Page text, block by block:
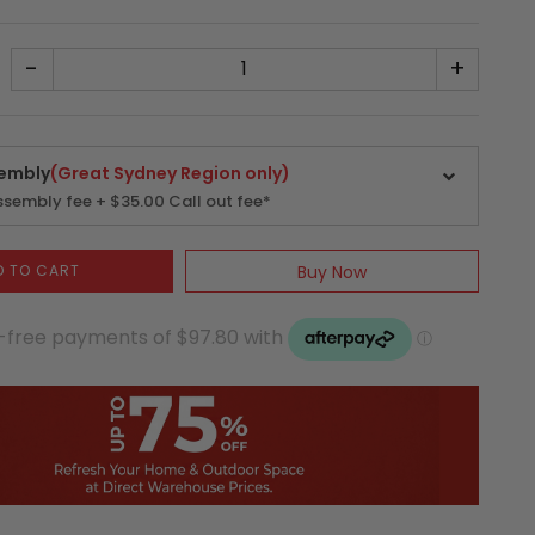
- +
(Great Sydney Region only)
fee + $35.00 Call out fee*
TO CART Buy Now